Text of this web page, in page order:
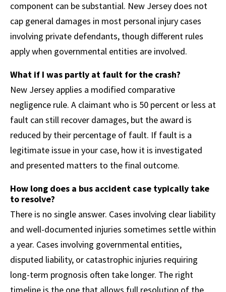
component can be substantial. New Jersey does not
cap general damages in most personal injury cases
involving private defendants, though different rules
apply when governmental entities are involved.
What if I was partly at fault for the crash?
New Jersey applies a modified comparative
negligence rule. A claimant who is 50 percent or less at
fault can still recover damages, but the award is
reduced by their percentage of fault. If fault is a
legitimate issue in your case, how it is investigated
and presented matters to the final outcome.
How long does a bus accident case typically take
to resolve?
There is no single answer. Cases involving clear liability
and well-documented injuries sometimes settle within
a year. Cases involving governmental entities,
disputed liability, or catastrophic injuries requiring
long-term prognosis often take longer. The right